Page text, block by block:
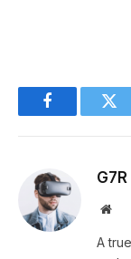
Facebook
G7R
A